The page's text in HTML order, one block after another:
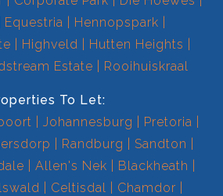
Equestria
Hennopspark
Highveld
Hutten Heights
Estate Rooihuiskraal
To Let:
Johannesburg
Pretoria
Randburg
Sandton
Allen's Nek
Blackheath
Celtisdal
Chamdor